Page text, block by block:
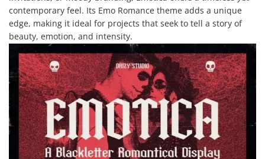
contemporary feel. Its Emo Romance theme adds a unique
edge, making it ideal for projects that seek to tell a story of
beauty, emotion, and intensity.